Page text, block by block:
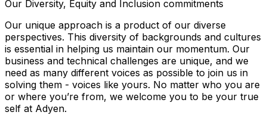
Our Diversity, Equity and Inclusion commitments
Our unique approach is a product of our diverse
perspectives. This diversity of backgrounds and cultures
is essential in helping us maintain our momentum. Our
business and technical challenges are unique, and we
need as many different voices as possible to join us in
solving them - voices like yours. No matter who you are
or where you’re from, we welcome you to be your true
self at Adyen.